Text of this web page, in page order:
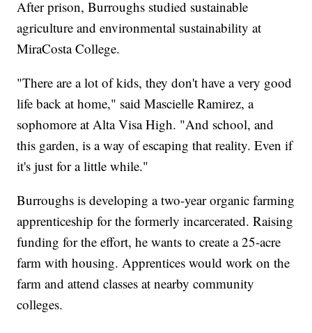
After prison, Burroughs studied sustainable
agriculture and environmental sustainability at
MiraCosta College.
"There are a lot of kids, they don't have a very good
life back at home," said Mascielle Ramirez, a
sophomore at Alta Visa High. "And school, and
this garden, is a way of escaping that reality. Even if
it's just for a little while."
Burroughs is developing a two-year organic farming
apprenticeship for the formerly incarcerated. Raising
funding for the effort, he wants to create a 25-acre
farm with housing. Apprentices would work on the
farm and attend classes at nearby community
colleges.